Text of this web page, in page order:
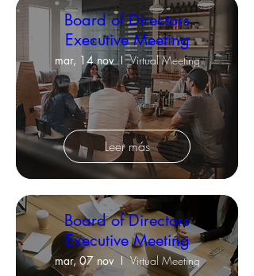
Board of Directors
Executive Meeting
mar, 14 nov Virtual Meeting
Leer más
Board of Directors
Executive Meeting
mar, 07 nov Virtual Meeting